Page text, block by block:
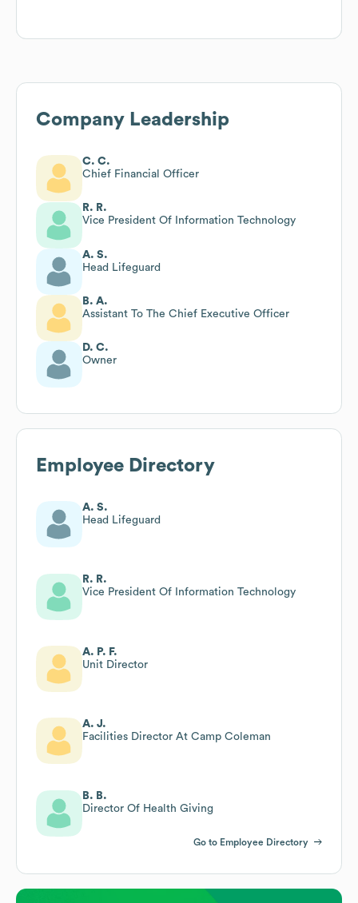
Company Leadership
C. C.
Chief Financial Officer
R. R.
Vice President Of Information Technology
A. S.
Head Lifeguard
B. A.
Assistant To The Chief Executive Officer
D. C.
Owner
Employee Directory
A. S.
Head Lifeguard
R. R.
Vice President Of Information Technology
A. P. F.
Unit Director
A. J.
Facilities Director At Camp Coleman
B. B.
Director Of Health Giving
Go to Employee Directory